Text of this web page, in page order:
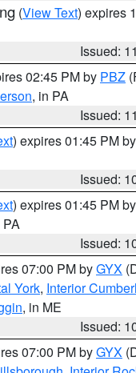
(View Text) expires
Issued:
02:45 PM by PBZ
, in PA
Issued:
) expires 01:45 PM by
Issued:
) expires 01:45 PM by
PA
Issued:
07:00 PM byGYX
York, Interior
, in ME
Issued:
07:00 PM byGYX